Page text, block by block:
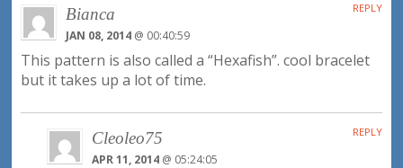
Bianca
JAN 08, 2014 @ 00:40:59
This pattern is also called a “Hexafish”. cool bracelet
but it takes up a lot of time.
REPLY
Cleoleo75
APR 11, 2014@ 05:24:05
REPLY